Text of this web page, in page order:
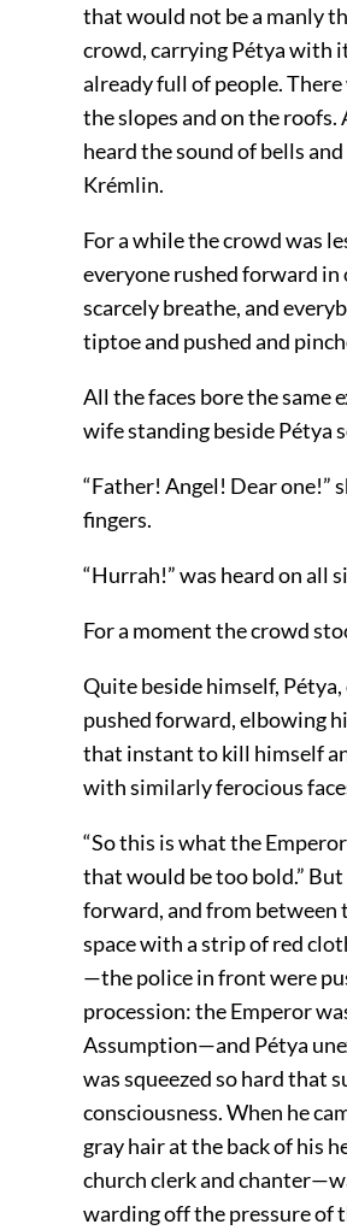
that would not be a manly
crowd, carrying Pétya with
already full of people.
the slopes and on the roofs.
heard the sound of bells
Krémlin.
For a while the crowd was
everyone rushed forward in
scarcely breathe, and
tiptoe and pushed and
All the faces bore the same
wife standing beside Pétya
“Father! Angel! Dear one!”
fingers.
“Hurrah!” was heard on all
For a moment the crowd
Quite beside himself,
pushed forward, elbowing
that instant to kill himself
with similarly ferocious
“So this is what the
that would be too bold.”
forward, and from between
space with a strip of red
—the police in front were
procession: the Emperor
Assumption—and Pétya
was squeezed so hard that
consciousness. When he
gray hair at the back of his
church clerk and
warding off the pressure of